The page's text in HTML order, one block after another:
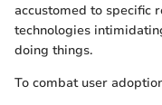
accustomed to specific
technologies
doing things.
To combat user